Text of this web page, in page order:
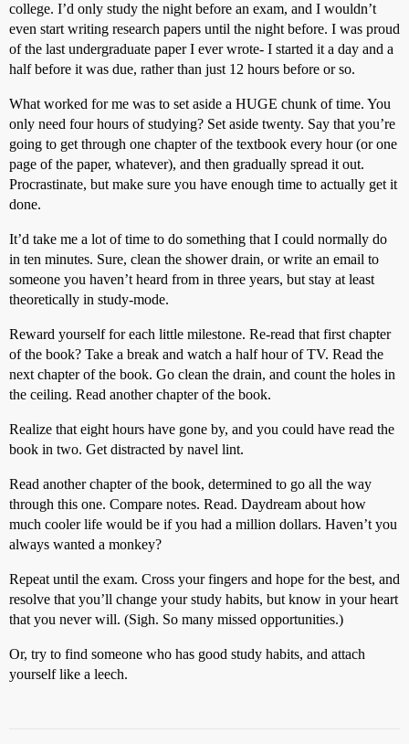
college. I’d only study the night before an exam, and I wouldn’t
even start writing research papers until the night before. I was proud
of the last undergraduate paper I ever wrote- I started it a day and a
half before it was due, rather than just 12 hours before or so.
What worked for me was to set aside a HUGE chunk of time. You
only need four hours of studying? Set aside twenty. Say that you’re
going to get through one chapter of the textbook every hour (or one
page of the paper, whatever), and then gradually spread it out.
Procrastinate, but make sure you have enough time to actually get it
done.
It’d take me a lot of time to do something that I could normally do
in ten minutes. Sure, clean the shower drain, or write an email to
someone you haven’t heard from in three years, but stay at least
theoretically in study-mode.
Reward yourself for each little milestone. Re-read that first chapter
of the book? Take a break and watch a half hour of TV. Read the
next chapter of the book. Go clean the drain, and count the holes in
the ceiling. Read another chapter of the book.
Realize that eight hours have gone by, and you could have read the
book in two. Get distracted by navel lint.
Read another chapter of the book, determined to go all the way
through this one. Compare notes. Read. Daydream about how
much cooler life would be if you had a million dollars. Haven’t you
always wanted a monkey?
Repeat until the exam. Cross your fingers and hope for the best, and
resolve that you’ll change your study habits, but know in your heart
that you never will. (Sigh. So many missed opportunities.)
Or, try to find someone who has good study habits, and attach
yourself like a leech.